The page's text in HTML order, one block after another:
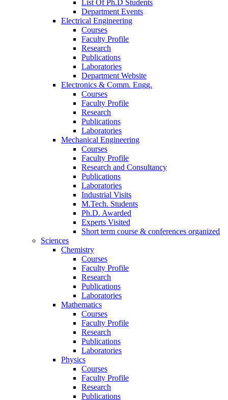
List Of Ph.D Students
Department Events
Electrical Engineering
Courses
Faculty Profile
Research
Publications
Laboratories
Department Website
Electronics & Comm. Engg.
Courses
Faculty Profile
Research
Publications
Laboratories
Mechanical Engineering
Courses
Faculty Profile
Research and Consultancy
Publications
Laboratories
Industrial Visits
M.Tech. Students
Ph.D. Awarded
Experts Visited
Short term course & conferences organized
Sciences
Chemistry
Courses
Faculty Profile
Research
Publications
Laboratories
Mathematics
Courses
Faculty Profile
Research
Publications
Laboratories
Physics
Courses
Faculty Profile
Research
Publications